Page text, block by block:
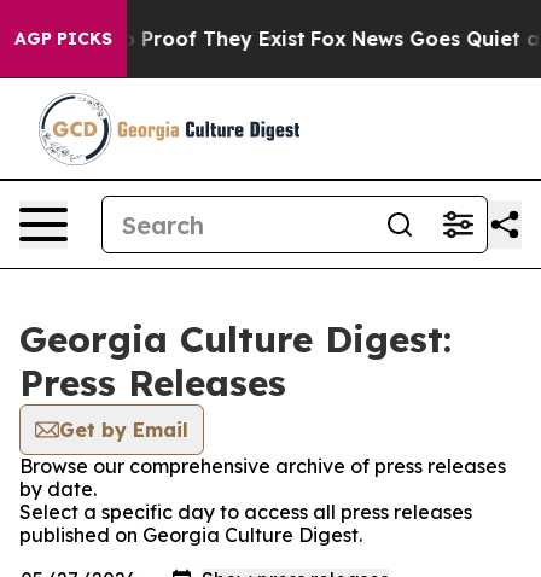
AGP PICKS
Offers no Proof They Exist Fox News Goes Quiet as
Georgia Culture Digest:
Press Releases
Get by Email
Browse our comprehensive archive of press releases
by date.
Select a specific day to access all press releases
published on Georgia Culture Digest.